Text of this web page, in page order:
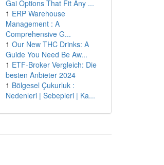
Gai Options That Fit Any ...
1 ERP Warehouse
Management : A
Comprehensive G...
1 Our New THC Drinks: A
Guide You Need Be Aw...
1 ETF-Broker Vergleich: Die
besten Anbieter 2024
1 Bölgesel Çukurluk :
Nedenleri | Sebepleri | Ka...